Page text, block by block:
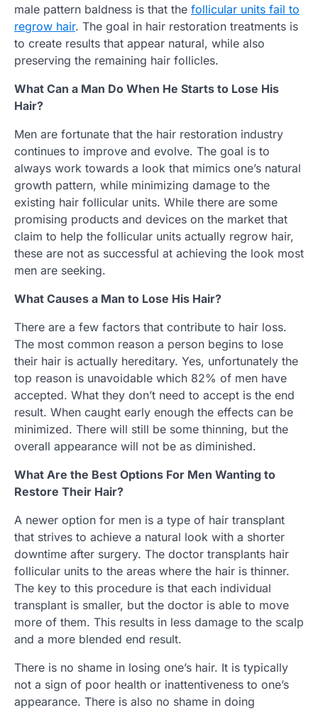
male pattern baldness is that the follicular units fail to
regrow hair. The goal in hair restoration treatments is
to create results that appear natural, while also
preserving the remaining hair follicles.
What Can a Man Do When He Starts to Lose His
Hair?
Men are fortunate that the hair restoration industry
continues to improve and evolve. The goal is to
always work towards a look that mimics one’s natural
growth pattern, while minimizing damage to the
existing hair follicular units. While there are some
promising products and devices on the market that
claim to help the follicular units actually regrow hair,
these are not as successful at achieving the look most
men are seeking.
What Causes a Man to Lose His Hair?
There are a few factors that contribute to hair loss.
The most common reason a person begins to lose
their hair is actually hereditary. Yes, unfortunately the
top reason is unavoidable which 82% of men have
accepted. What they don’t need to accept is the end
result. When caught early enough the effects can be
minimized. There will still be some thinning, but the
overall appearance will not be as diminished.
What Are the Best Options For Men Wanting to
Restore Their Hair?
A newer option for men is a type of hair transplant
that strives to achieve a natural look with a shorter
downtime after surgery. The doctor transplants hair
follicular units to the areas where the hair is thinner.
The key to this procedure is that each individual
transplant is smaller, but the doctor is able to move
more of them. This results in less damage to the scalp
and a more blended end result.
There is no shame in losing one’s hair. It is typically
not a sign of poor health or inattentiveness to one’s
appearance. There is also no shame in doing